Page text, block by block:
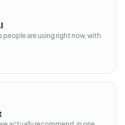
are using right now, with